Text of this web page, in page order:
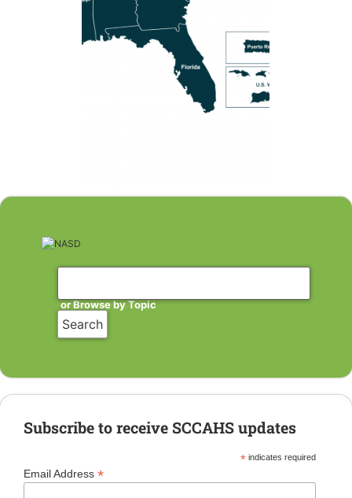
or Browse by Topic
Subscribe to receive SCCAHS updates
* indicates required
Email Address *